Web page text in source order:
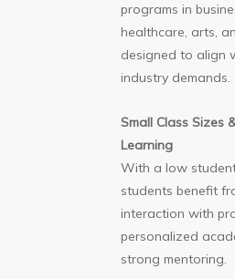
programs in
healthcare, arts,
designed to align
industry demands.
Small Class Sizes
Learning
With a low
students benefit
interaction with
personalized
strong mentoring.